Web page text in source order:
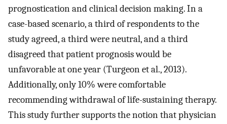
prognostication and clinical decision making. In a
case-based scenario, a third of respondents to the
study agreed, a third were neutral, and a third
disagreed that patient prognosis would be
unfavorable at one year (Turgeon et al., 2013).
Additionally, only 10% were comfortable
recommending withdrawal of life-sustaining therapy.
This study further supports the notion that physician